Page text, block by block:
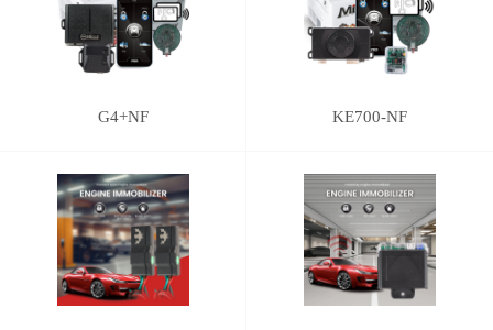
G4+NF KE700-NF